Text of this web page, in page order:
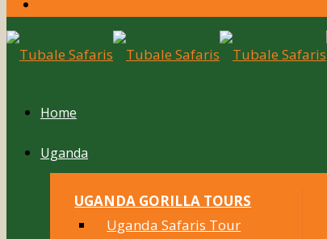
Home
Uganda
UGANDA GORILLA TOURS
Uganda Safaris Tour